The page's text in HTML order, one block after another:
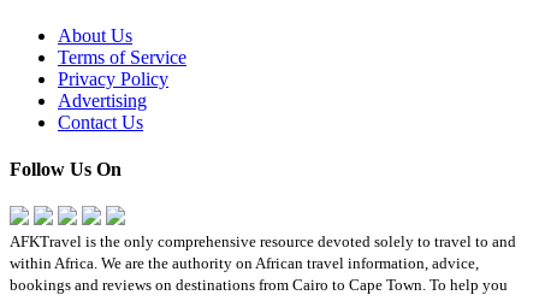
About Us
Terms of Service
Privacy Policy
Advertising
Contact Us
Follow Us On
AFKTravel is the only comprehensive resource devoted solely to travel to and
within Africa. We are the authority on African travel information, advice,
bookings and reviews on destinations from Cairo to Cape Town. To help you